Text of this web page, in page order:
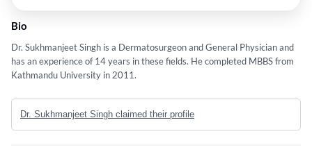
Bio
Dr. Sukhmanjeet Singh is a Dermatosurgeon and General Physician and
has an experience of 14 years in these fields. He completed MBBS from
Kathmandu University in 2011.
Dr. Sukhmanjeet Singh claimed their profile